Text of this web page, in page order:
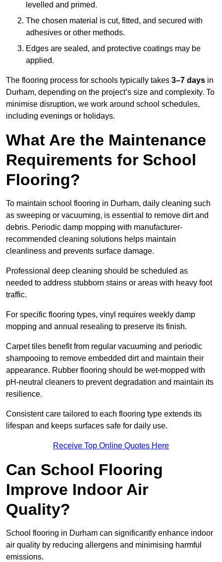
levelled and primed.
The chosen material is cut, fitted, and secured with
adhesives or other methods.
Edges are sealed, and protective coatings may be
applied.
The flooring process for schools typically takes 3–7 days in
Durham, depending on the project’s size and complexity. To
minimise disruption, we work around school schedules,
including evenings or holidays.
What Are the Maintenance
Requirements for School
Flooring?
To maintain school flooring in Durham, daily cleaning such
as sweeping or vacuuming, is essential to remove dirt and
debris. Periodic damp mopping with manufacturer-
recommended cleaning solutions helps maintain
cleanliness and prevents surface damage.
Professional deep cleaning should be scheduled as
needed to address stubborn stains or areas with heavy foot
traffic.
For specific flooring types, vinyl requires weekly damp
mopping and annual resealing to preserve its finish.
Carpet tiles benefit from regular vacuuming and periodic
shampooing to remove embedded dirt and maintain their
appearance. Rubber flooring should be wet-mopped with
pH-neutral cleaners to prevent degradation and maintain its
resilience.
Consistent care tailored to each flooring type extends its
lifespan and keeps surfaces safe for daily use.
Receive Top Online Quotes Here
Can School Flooring
Improve Indoor Air
Quality?
School flooring in Durham can significantly enhance indoor
air quality by reducing allergens and minimising harmful
emissions.